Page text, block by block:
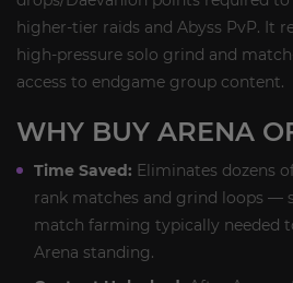
higher‑tier raids and Abyss PvP. It
high‑pressure solo grind and
access to endgame group content.
WHY BUY ARENA
Time Saved: Eliminates dozens
rank matches and grind loops —
match farming typically needed
Arena standing.